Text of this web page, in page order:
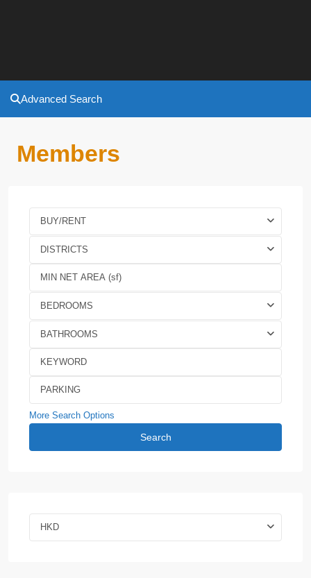
Advanced Search
Members
BUY/RENT
DISTRICTS
BEDROOMS
BATHROOMS
More Search Options
Search
HKD